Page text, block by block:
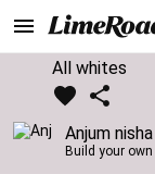
All whites
Anjum nisha